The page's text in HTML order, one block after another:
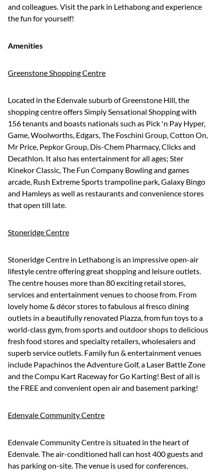
and colleagues. Visit the park in Lethabong and experience
the fun for yourself!
Amenities
Greenstone Shopping Centre
Located in the Edenvale suburb of Greenstone Hill, the
shopping centre offers Simply Sensational Shopping with
156 tenants and boasts nationals such as Pick 'n Pay Hyper,
Game, Woolworths, Edgars, The Foschini Group, Cotton On,
Mr Price, Pepkor Group, Dis-Chem Pharmacy, Clicks and
Decathlon. It also has entertainment for all ages; Ster
Kinekor Classic, The Fun Company Bowling and games
arcade, Rush Extreme Sports trampoline park, Galaxy Bingo
and Hamleys as well as restaurants and convenience stores
that open till late.
Stoneridge Centre
Stoneridge Centre in Lethabong is an impressive open-air
lifestyle centre offering great shopping and leisure outlets.
The centre houses more than 80 exciting retail stores,
services and entertainment venues to choose from. From
lovely home & décor stores to fabulous al fresco dining
outlets in a beautifully renovated Piazza, from fun toys to a
world-class gym, from sports and outdoor shops to delicious
fresh food stores and specialty retailers, wholesalers and
superb service outlets. Family fun & entertainment venues
include Papachinos the Adventure Golf, a Laser Battle Zone
and the Compu Kart Raceway for Go Karting! Best of all is
the FREE and convenient open air and basement parking!
Edenvale Community Centre
Edenvale Community Centre is situated in the heart of
Edenvale. The air-conditioned hall can host 400 guests and
has parking on-site. The venue is used for conferences,